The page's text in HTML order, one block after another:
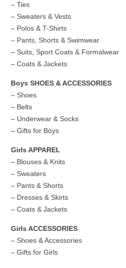
– Ties
– Sweaters & Vests
– Polos & T-Shirts
– Pants, Shorts & Swimwear
– Suits, Sport Coats & Formalwear
– Coats & Jackets
Boys SHOES & ACCESSORIES
– Shoes
– Belts
– Underwear & Socks
– Gifts for Boys
Girls APPAREL
– Blouses & Knits
– Sweaters
– Pants & Shorts
– Dresses & Skirts
– Coats & Jackets
Girls ACCESSORIES
– Shoes & Accessories
– Gifts for Girls